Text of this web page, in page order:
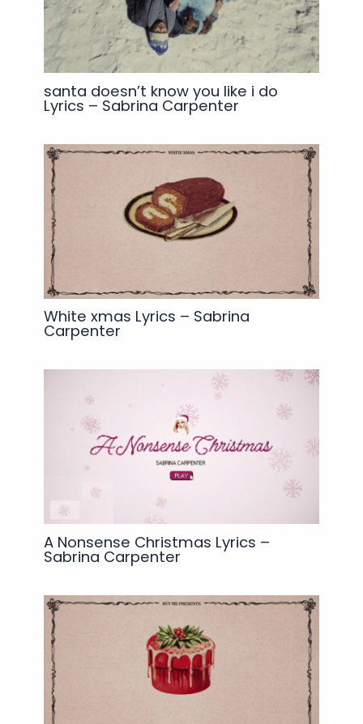
santa doesn’t know you like i do
Lyrics – Sabrina Carpenter
White xmas Lyrics – Sabrina
Carpenter
A Nonsense Christmas Lyrics –
Sabrina Carpenter